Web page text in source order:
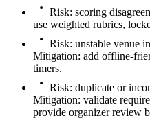
Risk: scoring
use weighted rubrics,
Risk: unstable venue
Mitigation: add offline-
timers.
Risk: duplicate or
Mitigation: validate
provide organizer review